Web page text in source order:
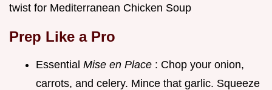
twist for Mediterranean Chicken Soup
Prep Like a Pro
Essential Mise en Place : Chop your onion,
carrots, and celery. Mince that garlic. Squeeze